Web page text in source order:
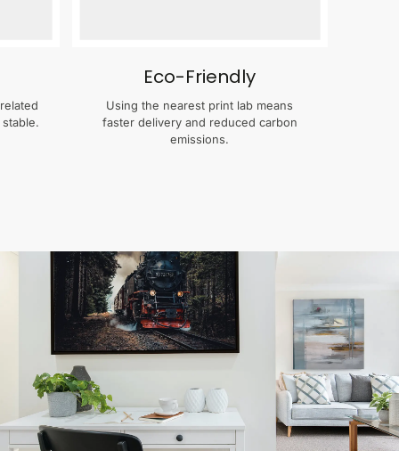
Eco-Friendly
Using the nearest print lab means
faster delivery and reduced carbon
emissions.